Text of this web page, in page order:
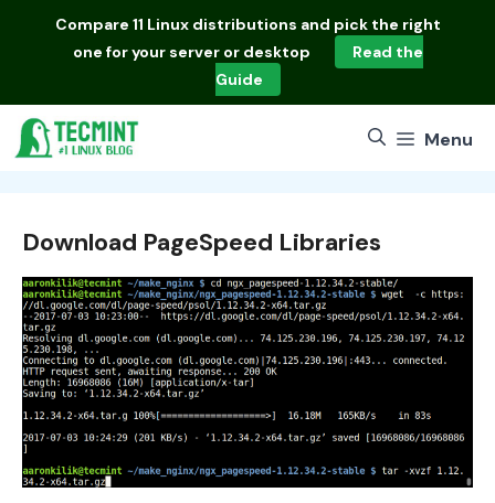
Compare 11 Linux distributions and pick the right
one for your server or desktop
Read the
Guide
Menu
Download PageSpeed Libraries